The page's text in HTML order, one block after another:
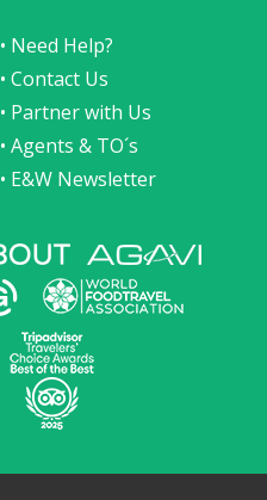
• Need Help?
• Contact Us
• Partner with Us
• Agents & TO´s
• E&W Newsletter